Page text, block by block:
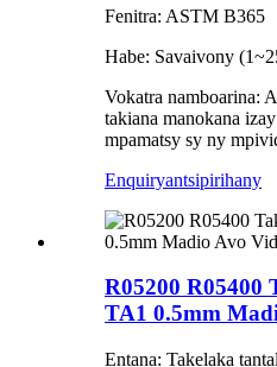
Fenitra: ASTM B365
Habe: Savaivony
Vokatra namboarina:
takiana manokana
mpamatsy sy ny
Enquiryantsipirihany
R05200 R05400
TA1 0.5mm
Entana: Takelaka